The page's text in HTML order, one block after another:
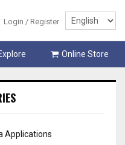
Login / Register
Online Store
Applications